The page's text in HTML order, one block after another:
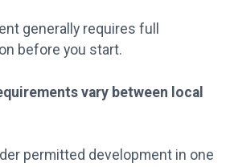
generally requires full
before you start.
vary between local
permitted development in one